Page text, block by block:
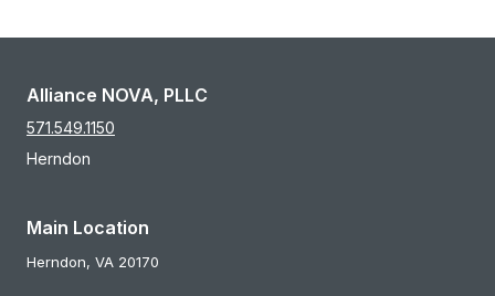
Alliance NOVA, PLLC
571.549.1150
Herndon
Main Location
Herndon, VA 20170